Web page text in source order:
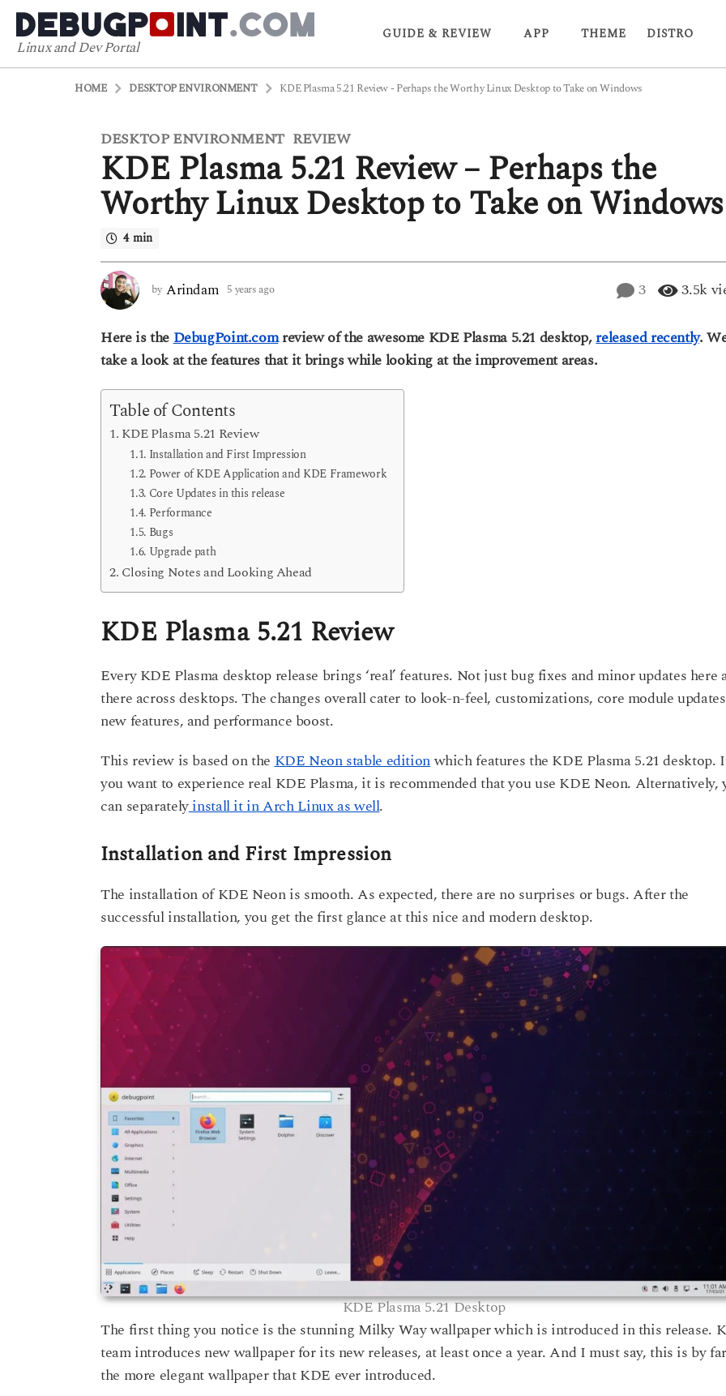
Linux and Dev Portal
GUIDE & REVIEW APP THEME DISTRO
HOME DESKTOP ENVIRONMENT KDE Plasma 5.21 Review - Perhaps the Worthy Linux Desktop to Take on Windows
5
y
e
a
a
g
o
y
e
DESKTOP ENVIRONMENT ,REVIEW
KDE Plasma 5.21 Review – Perhaps the
Worthy Linux Desktop to Take on Windows
4 min
by Arindam 5 years ago5
a
s
3 3.5k
Here is theDebugPoint.comreview of the awesome KDE Plasma 5.21 desktop,released recently.
take a look at the features that it brings while looking at the improvement areas.
Table of Contents
KDE Plasma 5.21 Review
Installation and First Impression
Power of KDE Application and KDE Framework
Core Updates in this release
Performance
Bugs
Upgrade path
Closing Notes and Looking Ahead
KDE Plasma 5.21 Review
Every KDE Plasma desktop release brings ‘real’ features. Not just bug fixes and minor updates here
there across desktops. The changes overall cater to look-n-feel, customizations, core module
new features, and performance boost.
This review is based on theKDE Neon stable editionwhich features the KDE Plasma 5.21 desktop.
you want to experience real KDE Plasma, it is recommended that you use KDE Neon. Alternatively,
can separatelyinstall it in Arch Linux as well.
Installation and First Impression
The installation of KDE Neon is smooth. As expected, there are no surprises or bugs. After the
successful installation, you get the first glance at this nice and modern desktop.
KDE Plasma 5.21 Desktop
The first thing you notice is the stunning Milky Way wallpaper which is introduced in this release.
team introduces new wallpaper for its new releases, at least once a year. And I must say, this is by far
the more elegant wallpaper that KDE ever introduced.